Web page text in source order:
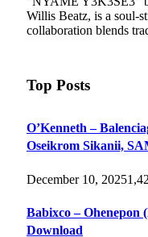
Willis Beatz, is a soul-
collaboration blends
Top Posts
O’Kenneth –
Oseikrom Sikanii,
December 10, 2025
Babixco – Ohenepon
Download